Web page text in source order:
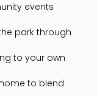
events
park through
to your own
to blend